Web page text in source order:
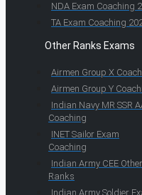
NDA Exam Coaching
TA Exam Coaching
Other Ranks Exams
Airmen Group X
Airmen Group Y
Indian Navy MR SSR
Coaching
INET Sailor Exam
Coaching
Indian Army CEE Other
Ranks
Indian Army Soldier